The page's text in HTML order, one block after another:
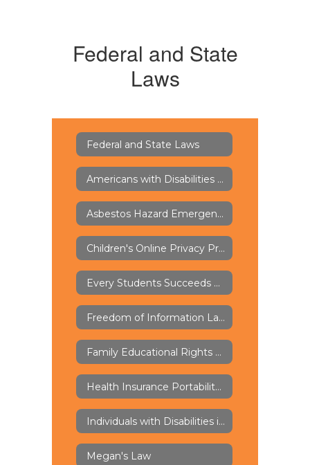
Federal and State
Laws
Federal and State Laws
Americans with Disabilities Act of 1973 - ADA
Asbestos Hazard Emergency Response Act - AHERA
Children's Online Privacy Protection Rule - COPPA
Every Students Succeeds Act - ESSA
Freedom of Information Law - FOIL
Family Educational Rights and Privacy Act - FERPA
Health Insurance Portability and Accountability Act - HIPAA
Individuals with Disabilities in Education Act - IDEA
Megan's Law